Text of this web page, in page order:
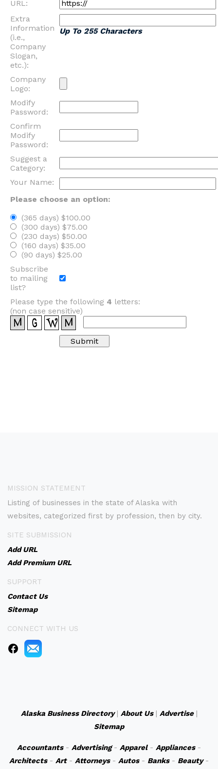
URL:
Extra
Information
(i.e.,
Company
Slogan,
etc.):
Up To 255 Characters
Company
Logo:
Modify
Password:
Confirm
Modify
Password:
Suggest a
Category:
Your Name:
Please choose an option:
(365 days) $100.00
(300 days) $75.00
(230 days) $50.00
(160 days) $35.00
(90 days) $25.00
Subscribe
to mailing
list?
Please type the following 4 letters:
(non case sensitive)
MISSION STATEMENT
Listing of businesses in the state of Alaska with
websites, categorized first by profession, then by city.
SITE SUBMISSION
Add URL
Add Premium URL
SUPPORT
Contact Us
Sitemap
CONNECT WITH US
Alaska Business Directory| About Us| Advertise|
Sitemap
Accountants- Advertising- Apparel- Appliances-
Architects- Art- Attorneys- Autos- Banks- Beauty-